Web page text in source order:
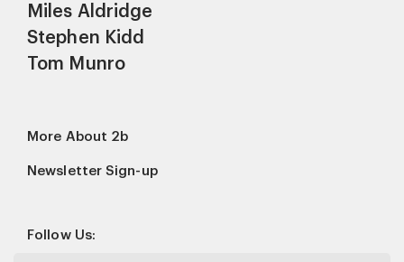
Miles Aldridge
Stephen Kidd
Tom Munro
More About 2b
Newsletter Sign-up
Follow Us: